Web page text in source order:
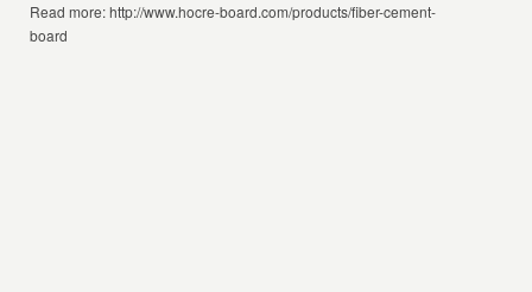
Read more: http://www.hocre-board.com/products/fiber-cement-
board